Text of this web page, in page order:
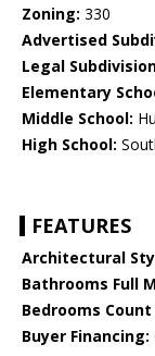
Zoning: 330
Advertised
Legal
Elementary
Middle School:
High School:
FEATURES
Architectural
Bathrooms Full
Bedrooms
Buyer Financing: